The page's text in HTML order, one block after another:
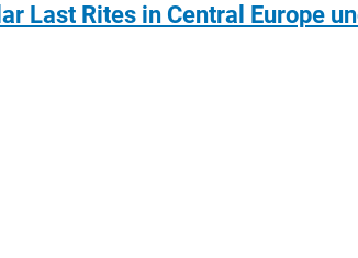
Last Rites in Central Europe